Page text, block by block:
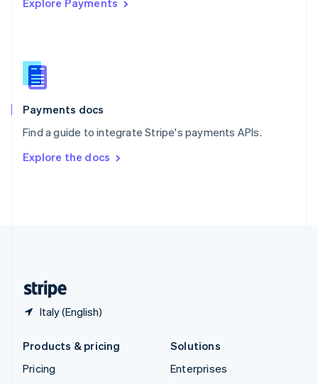
Explore Payments
Payments docs
Find a guide to integrate Stripe's payments APIs.
Explore the docs
Italy (English)
Singapore
Slovenia
English
Spain
EspañolEnglish
SvenskaEnglish
DeutschFrançais Italiano
Products & pricing
Pricing
Solutions
Enterprises